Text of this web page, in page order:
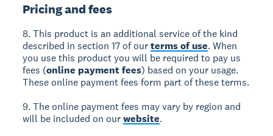
Pricing and fees
8. This product is an additional service of the kind
described in section 17 of ourterms of use. When
you use this product you will be required to pay us
fees (online payment fees) based on your usage.
These online payment fees form part of these terms.
9. The online payment fees may vary by region and
will be included on ourwebsite.